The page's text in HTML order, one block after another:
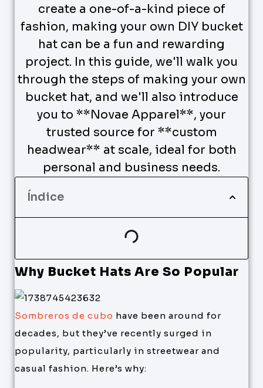
create a one-of-a-kind piece of
fashion, making your own DIY bucket
hat can be a fun and rewarding
project. In this guide, we'll walk you
through the steps of making your own
bucket hat, and we'll also introduce
you to **Novae Apparel**, your
trusted source for **custom
headwear** at scale, ideal for both
personal and business needs.
Índice
Why Bucket Hats Are So Popular
Sombreros de cubo have been around for
decades, but they’ve recently surged in
popularity, particularly in streetwear and
casual fashion. Here’s why: